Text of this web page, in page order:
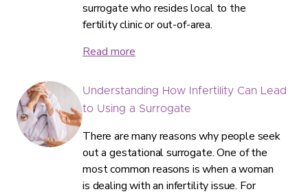
surrogate who resides local to the
fertility clinic or out-of-area.
Read more
Understanding How Infertility Can Lead
to Using a Surrogate
There are many reasons why people seek
out a gestational surrogate. One of the
most common reasons is when a woman
is dealing with an infertility issue. For